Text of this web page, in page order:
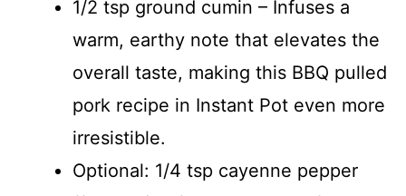
1/2 tsp ground cumin – Infuses a
warm, earthy note that elevates the
overall taste, making this BBQ pulled
pork recipe in Instant Pot even more
irresistible.
Optional: 1/4 tsp cayenne pepper